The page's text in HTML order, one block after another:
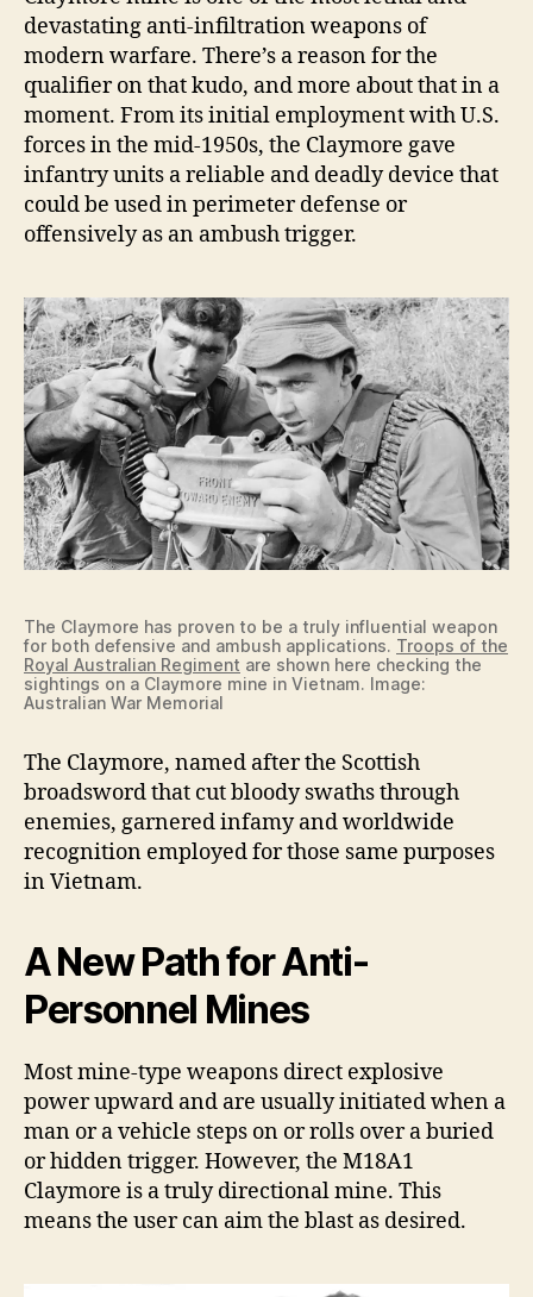
devastating anti-infiltration weapons of
modern warfare. There’s a reason for the
qualifier on that kudo, and more about that in a
moment. From its initial employment with U.S.
forces in the mid-1950s, the Claymore gave
infantry units a reliable and deadly device that
could be used in perimeter defense or
offensively as an ambush trigger.
The Claymore has proven to be a truly influential weapon
for both defensive and ambush applications. Troops of the
Royal Australian Regiment are shown here checking the
sightings on a Claymore mine in Vietnam. Image:
Australian War Memorial
The Claymore, named after the Scottish
broadsword that cut bloody swaths through
enemies, garnered infamy and worldwide
recognition employed for those same purposes
in Vietnam.
A New Path for Anti-
Personnel Mines
Most mine-type weapons direct explosive
power upward and are usually initiated when a
man or a vehicle steps on or rolls over a buried
or hidden trigger. However, the M18A1
Claymore is a truly directional mine. This
means the user can aim the blast as desired.